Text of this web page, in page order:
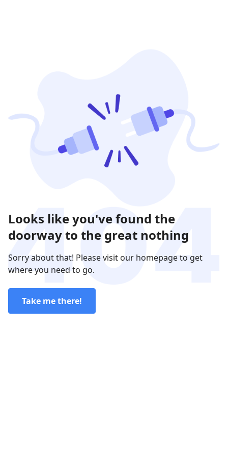
Looks like you've found the
doorway to the great nothing
Sorry about that! Please visit our homepage to get
where you need to go.
Take me there!